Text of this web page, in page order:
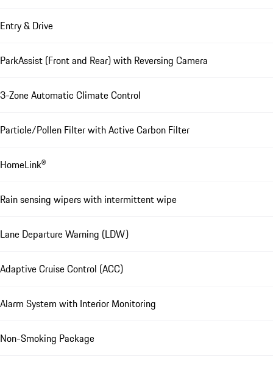
Entry & Drive
ParkAssist (Front and Rear) with Reversing Camera
3-Zone Automatic Climate Control
Particle/Pollen Filter with Active Carbon Filter
HomeLink®
Rain sensing wipers with intermittent wipe
Lane Departure Warning (LDW)
Adaptive Cruise Control (ACC)
Alarm System with Interior Monitoring
Non-Smoking Package